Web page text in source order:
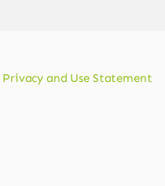
Privacy and Use Statement